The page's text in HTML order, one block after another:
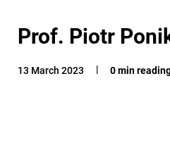
Prof. Piotr
13 March 2023 0 min